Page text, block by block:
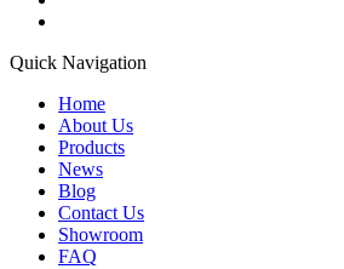
Quick Navigation
Home
About Us
Products
News
Blog
Contact Us
Showroom
FAQ